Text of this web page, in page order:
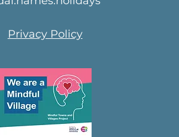
Privacy Policy